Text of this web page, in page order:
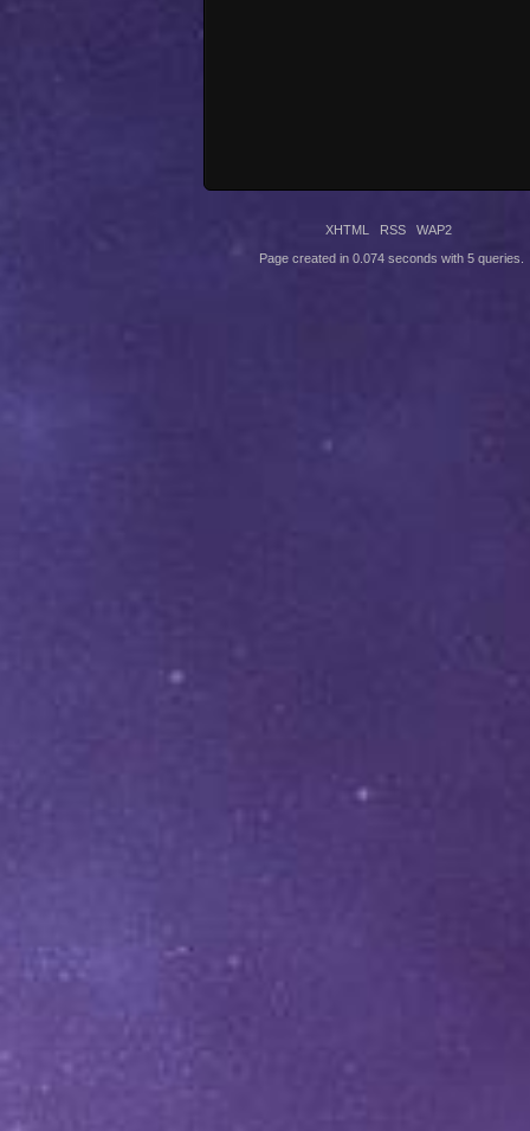
XHTML RSS WAP2
Page created in 0.074 seconds with 5 queries.